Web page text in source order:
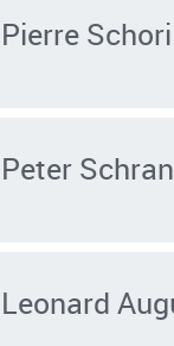
Pierre Schori
Peter
Leonard